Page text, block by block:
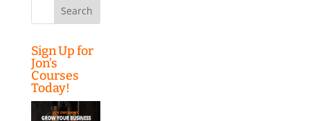
Sign Up for
Jon’s
Courses
Today!